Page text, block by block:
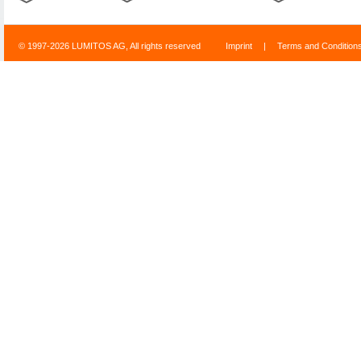
© 1997-2026 LUMITOS AG, All rights reserved Imprint | Terms and